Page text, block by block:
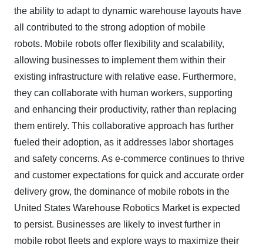
the ability to adapt to dynamic warehouse layouts have
all contributed to the strong adoption of mobile
robots. Mobile robots offer flexibility and scalability,
allowing businesses to implement them within their
existing infrastructure with relative ease. Furthermore,
they can collaborate with human workers, supporting
and enhancing their productivity, rather than replacing
them entirely. This collaborative approach has further
fueled their adoption, as it addresses labor shortages
and safety concerns. As e-commerce continues to thrive
and customer expectations for quick and accurate order
delivery grow, the dominance of mobile robots in the
United States Warehouse Robotics Market is expected
to persist. Businesses are likely to invest further in
mobile robot fleets and explore ways to maximize their